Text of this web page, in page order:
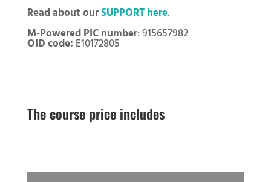
Read about ourSUPPORT here.
M-Powered PIC number: 915657982
OID code: E10172805
The course price includes